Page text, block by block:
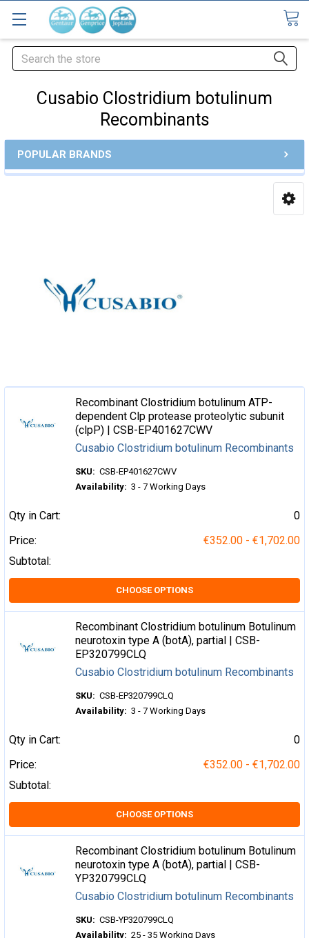
Search
Cusabio Clostridium botulinum
Recombinants
POPULAR BRANDS
Recombinant Clostridium botulinum ATP-
dependent Clp protease proteolytic subunit
(clpP) | CSB-EP401627CWV
Cusabio Clostridium botulinum Recombinants
SKU: CSB-EP401627CWV
Availability: 3 - 7 Working Days
Qty in Cart:
0
Price:
€352.00 - €1,702.00
Subtotal:
CHOOSE OPTIONS
Recombinant Clostridium botulinum Botulinum
neurotoxin type A (botA), partial | CSB-
EP320799CLQ
Cusabio Clostridium botulinum Recombinants
SKU: CSB-EP320799CLQ
Availability: 3 - 7 Working Days
Qty in Cart:
0
Price:
€352.00 - €1,702.00
Subtotal:
CHOOSE OPTIONS
Recombinant Clostridium botulinum Botulinum
neurotoxin type A (botA), partial | CSB-
YP320799CLQ
Cusabio Clostridium botulinum Recombinants
SKU: CSB-YP320799CLQ
Availability: 25 - 35 Working Days